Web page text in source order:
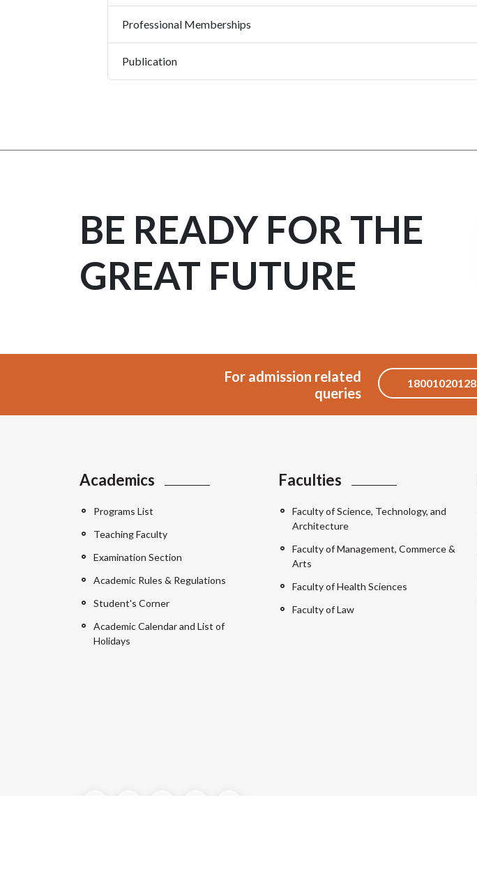
Professional Memberships
Publication
BE READY FOR THE
GREAT FUTURE
For admission related
queries
18001020128
Academics
Programs List
Teaching Faculty
Examination Section
Academic Rules & Regulations
Student's Corner
Academic Calendar and List of
Holidays
Faculties
Faculty of Science, Technology, and
Architecture
Faculty of Management, Commerce &
Arts
Faculty of Health Sciences
Faculty of Law